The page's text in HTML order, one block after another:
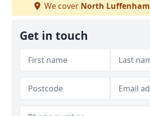
We cover North Luffenham
Get in touch